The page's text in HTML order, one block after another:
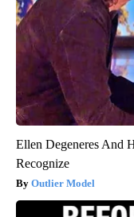
Ellen Degeneres And
Recognize
Outlier Model